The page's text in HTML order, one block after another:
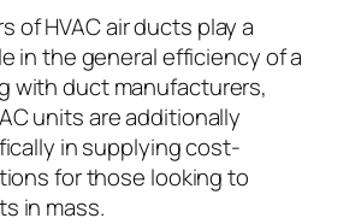
of HVAC air ducts play a
in the general efficiency of a
with duct manufacturers,
units are additionally
in supplying cost-
for those looking to
in mass.